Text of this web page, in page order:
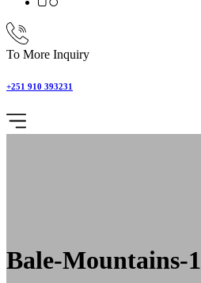
To More Inquiry
+251 910 393231
Bale-Mountains-1